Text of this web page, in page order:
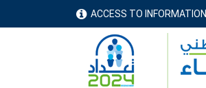
menu
header
ACCESS TO INFORMATION